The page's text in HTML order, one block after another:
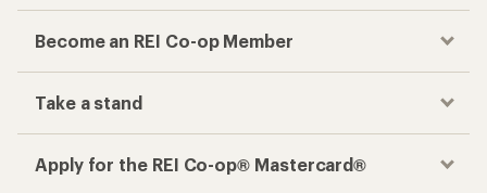
Become an REI Co-op Member
Take a stand
Apply for the REI Co-op® Mastercard®